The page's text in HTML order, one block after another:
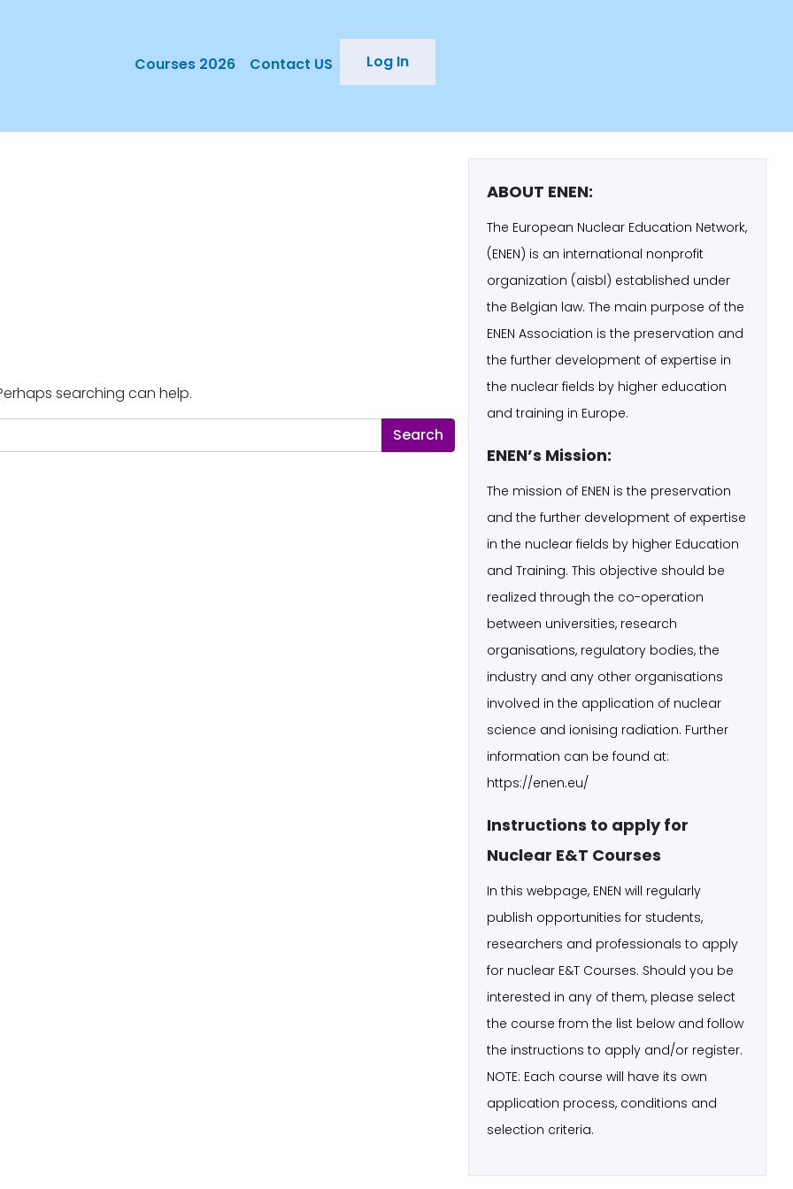
Courses 2026 Contact US Log In
searching can help.
ABOUT ENEN:
The European Nuclear Education Network,
(ENEN) is an international nonprofit
organization (aisbl) established under
the Belgian law. The main purpose of the
ENEN Association is the preservation and
the further development of expertise in
the nuclear fields by higher education
and training in Europe.
ENEN’s Mission:
The mission of ENEN is the preservation
and the further development of expertise
in the nuclear fields by higher Education
and Training. This objective should be
realized through the co-operation
between universities, research
organisations, regulatory bodies, the
industry and any other organisations
involved in the application of nuclear
science and ionising radiation. Further
information can be found at:
https://enen.eu/
Instructions to apply for
Nuclear E&T Courses
In this webpage, ENEN will regularly
publish opportunities for students,
researchers and professionals to apply
for nuclear E&T Courses. Should you be
interested in any of them, please select
the course from the list below and follow
the instructions to apply and/or register.
NOTE: Each course will have its own
application process, conditions and
selection criteria.